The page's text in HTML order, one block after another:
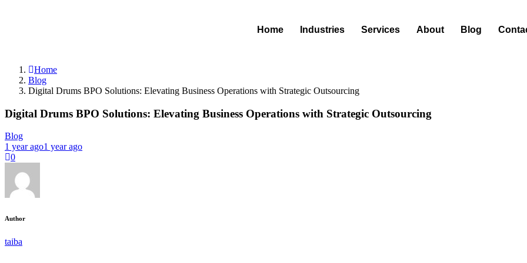
Home Industries Services About Blog
Home
Blog
Digital Drums BPO Solutions: Elevating Business Operations with Strategic Outsourcing
Digital Drums BPO Solutions: Elevating Business Operations with Strategic Outsourcing
Blog
1 year ago1 year ago
0
Author
taiba